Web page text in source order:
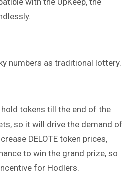
numbers as traditional lottery.
tokens till the end of the
so it will drive the demand of
DELOTE token prices,
to win the grand prize, so
for Hodlers.